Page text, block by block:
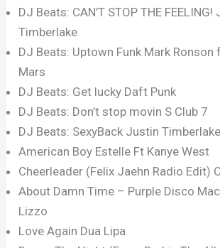
DJ Beats: CAN’T STOP THE FEELING!
Timberlake
DJ Beats: Uptown Funk Mark Ronson
Mars
DJ Beats: Get lucky Daft Punk
DJ Beats: Don’t stop movin S Club 7
DJ Beats: SexyBack Justin Timberlake
American Boy Estelle Ft Kanye West
Cheerleader (Felix Jaehn Radio Edit)
About Damn Time – Purple Disco
Lizzo
Love Again Dua Lipa